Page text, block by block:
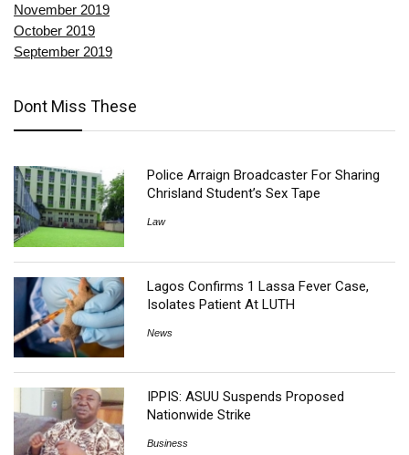
November 2019
October 2019
September 2019
Dont Miss These
Police Arraign Broadcaster For Sharing
Chrisland Student’s Sex Tape
Law
Lagos Confirms 1 Lassa Fever Case,
Isolates Patient At LUTH
News
IPPIS: ASUU Suspends Proposed
Nationwide Strike
Business